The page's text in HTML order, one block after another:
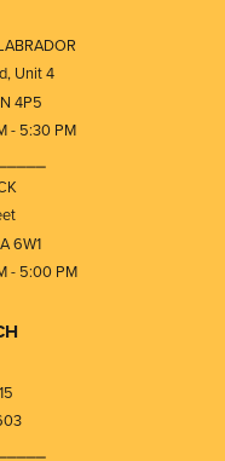
Unit 4
4P5
- 5:30 PM
6W1
- 5:00 PM